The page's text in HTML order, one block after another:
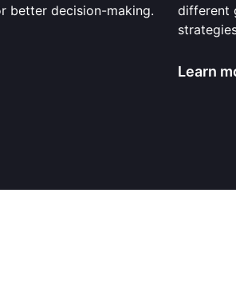
better decision-making.
different
Learn